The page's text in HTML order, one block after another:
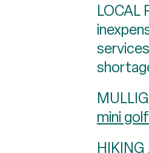
LOCAL
mini
HIKING